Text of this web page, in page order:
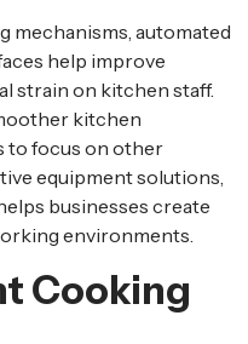
mechanisms, automated
help improve
strain on kitchen staff.
kitchen
to focus on other
equipment solutions,
businesses create
environments.
Cooking